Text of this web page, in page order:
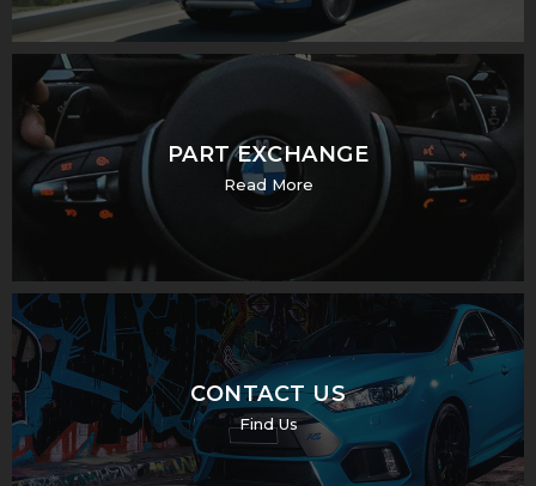
PART EXCHANGE
Read More
CONTACT US
Find Us